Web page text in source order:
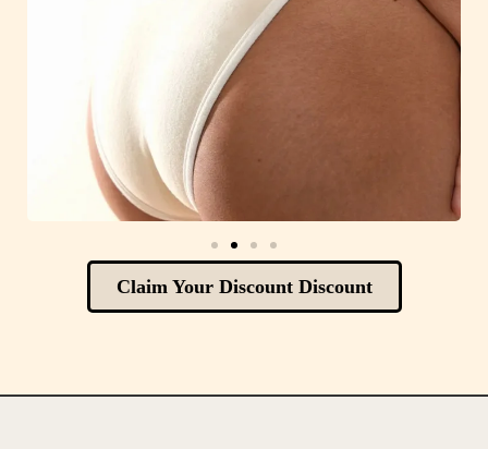
Claim Your Discount Discount